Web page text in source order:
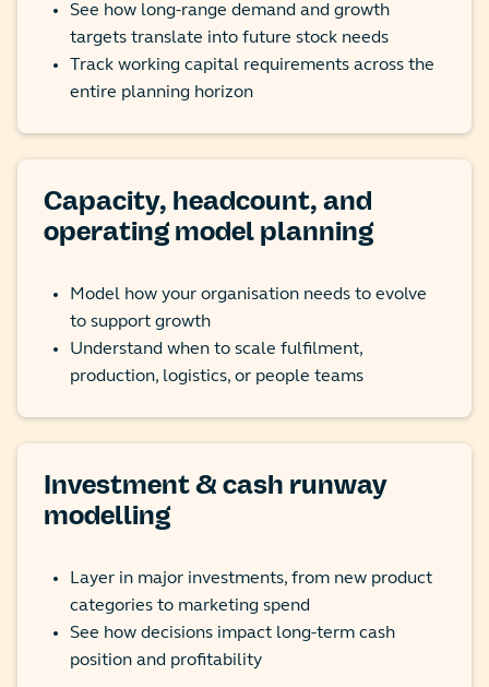
See how long-range demand and growth
targets translate into future stock needs
Track working capital requirements across the
entire planning horizon
Capacity, headcount, and
operating model planning
Model how your organisation needs to evolve
to support growth
Understand when to scale fulfilment,
production, logistics, or people teams
Investment & cash runway
modelling
Layer in major investments, from new product
categories to marketing spend
See how decisions impact long-term cash
position and profitability